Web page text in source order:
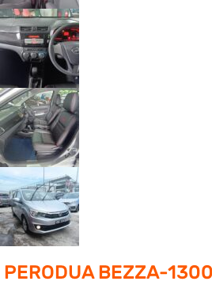
PERODUA BEZZA-